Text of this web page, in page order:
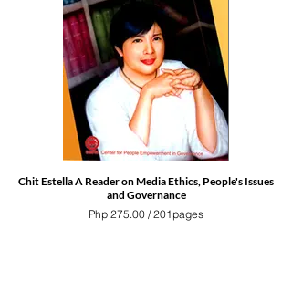
Chit Estella A Reader on Media Ethics, People's Issues
and Governance
Php 275.00 / 201pages